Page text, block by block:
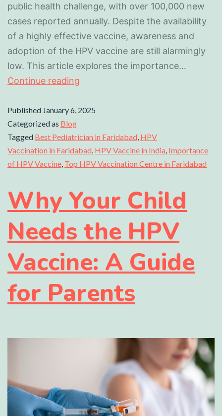
public health challenge, with over 100,000 new
cases reported annually. Despite the availability
of a highly effective vaccine, awareness and
adoption of the HPV vaccine are still alarmingly
low. This article explores the importance…
Continue reading
Published January 6, 2025
Categorized as Blog
Tagged Best Pediatrician in Faridabad HPV
Vaccination in Faridabad HPV Vaccine in India Importance
of HPV Vaccine Top HPV Vaccination Centre in Faridabad
Why Your Child
Needs the HPV
Vaccine: A Guide
for Parents